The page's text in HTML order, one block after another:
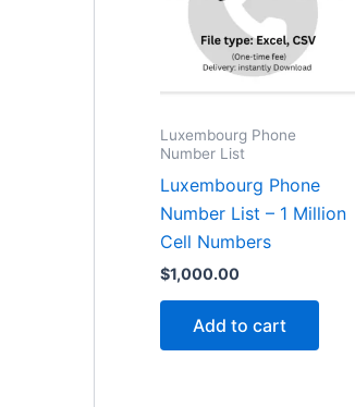
Luxembourg Phone
Number List
Luxembourg Phone
Number List – 1 Million
Cell Numbers
$1,000.00
Add to cart